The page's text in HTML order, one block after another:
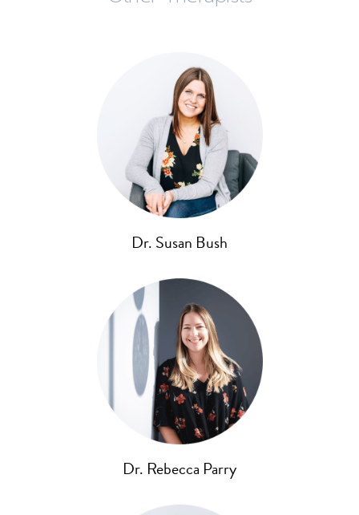
Dr. Susan Bush
Dr. Rebecca Parry